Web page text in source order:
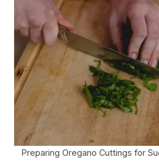
Preparing Oregano Cuttings for